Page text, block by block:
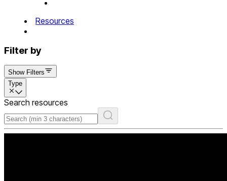
Resources
Filter by
Show Filters
Type
Search resources